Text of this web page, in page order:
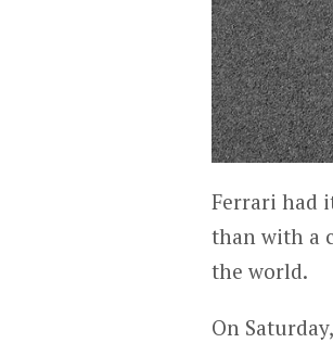
Ferrari had
than with a
the world.
On